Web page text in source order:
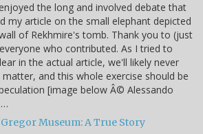
the long and involved debate that
my article on the small elephant depicted
of Rekhmire's tomb. Thank you to (just
who contributed. As I tried to
in the actual article, we'll likely never
and this whole exercise should be
[image below Â© Alessando
Museum: A True Story